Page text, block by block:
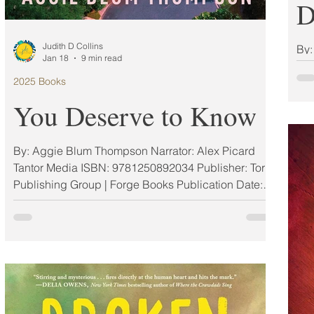
You Deserve to Know
By: Aggie Blum Thompson Narrator: Alex Picard
Tantor Media ISBN: 9781250892034 Publisher: Tor
Publishing Group | Forge Books Publication Date:
03/11/2025 Format: Other My Rating: 5 Stars (ARC)
Thompson. Neighbors Gwen, Aimee, and Lisa
share more than playdates and coffee mornings on
their tranquil street in East Bethesda. They confide
2025 Books
Judith D Collins
Jan 18
9 min read
By: Liz Alterman Narrator: Cat Protano